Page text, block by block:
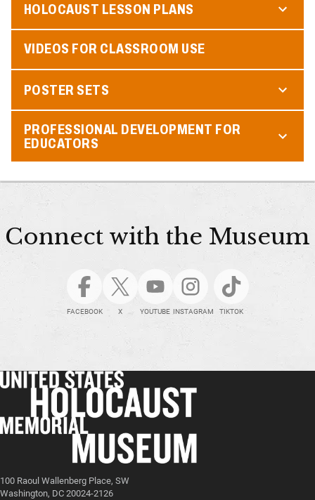
HOLOCAUST LESSON PLANS
VIDEOS FOR CLASSROOM USE
POSTER SETS
PROFESSIONAL DEVELOPMENT FOR
EDUCATORS
Connect with the Museum
FACEBOOK X YOUTUBE INSTAGRAM TIKTOK
100 Raoul Wallenberg Place, SW
Washington, DC 20024-2126